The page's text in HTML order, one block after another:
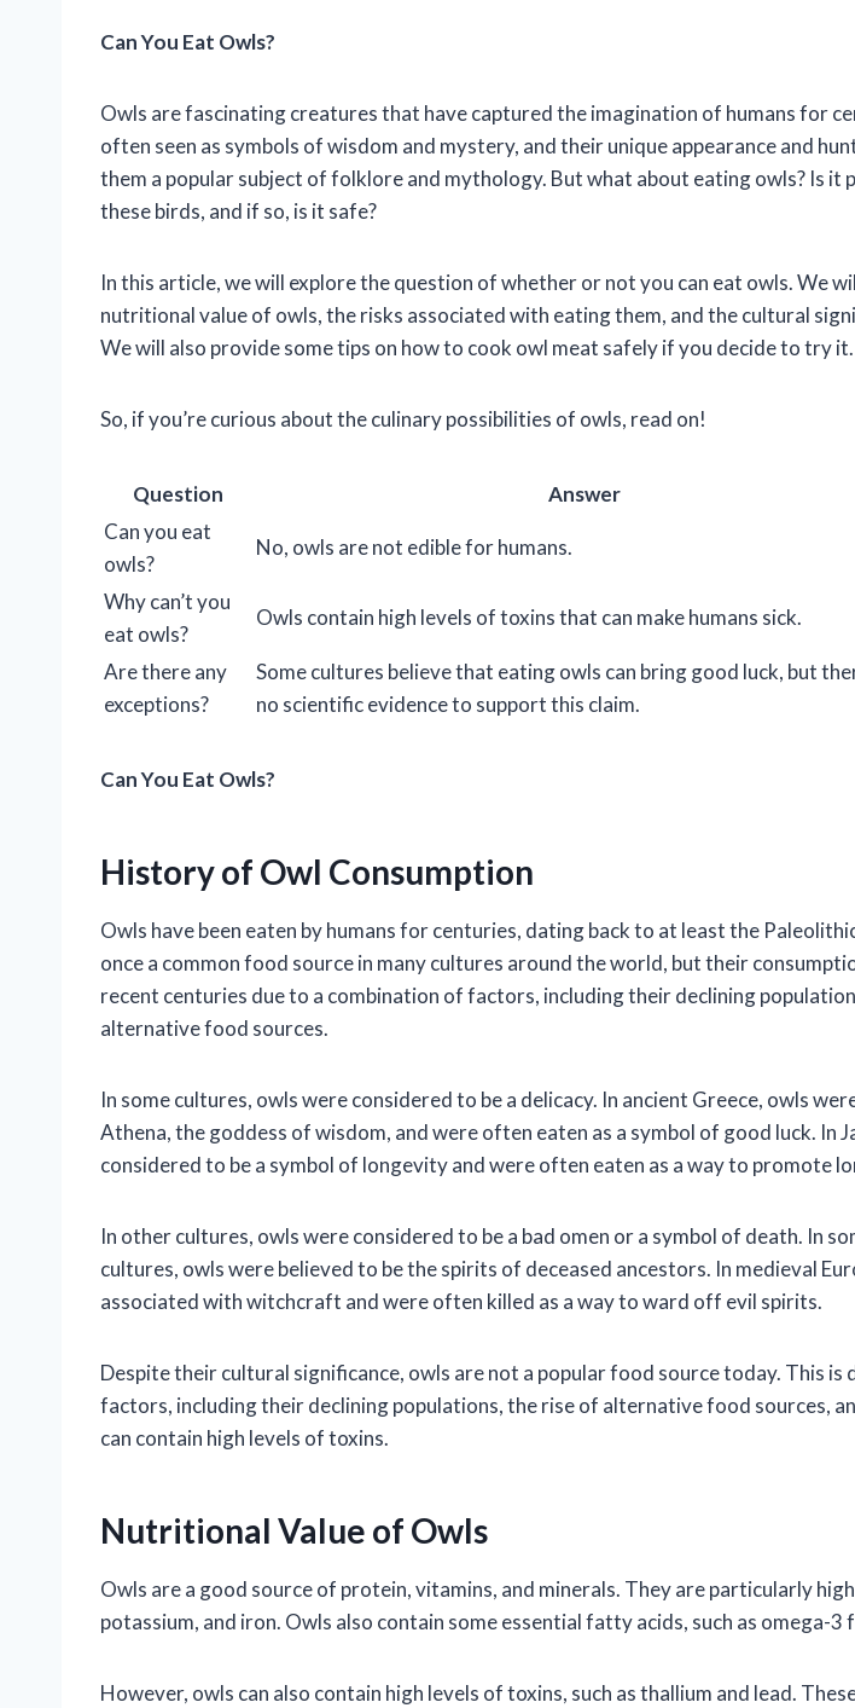
Can You Eat Owls?
Owls are fascinating creatures that have captured the imagination of humans for
often seen as symbols of wisdom and mystery, and their unique appearance and
them a popular subject of folklore and mythology. But what about eating owls? Is it
these birds, and if so, is it safe?
In this article, we will explore the question of whether or not you can eat owls. We
nutritional value of owls, the risks associated with eating them, and the cultural
We will also provide some tips on how to cook owl meat safely if you decide to try it.
So, if you’re curious about the culinary possibilities of owls, read on!
Question Answer
Can you eat
owls?
No, owls are not edible for humans.
Why can’t you
eat owls?
Owls contain high levels of toxins that can make humans sick.
Are there any
exceptions?
Some cultures believe that eating owls can bring good luck, but
no scientific evidence to support this claim.
Can You Eat Owls?
History of Owl Consumption
Owls have been eaten by humans for centuries, dating back to at least the
once a common food source in many cultures around the world, but their
recent centuries due to a combination of factors, including their declining
alternative food sources.
In some cultures, owls were considered to be a delicacy. In ancient Greece, owls
Athena, the goddess of wisdom, and were often eaten as a symbol of good luck. In
considered to be a symbol of longevity and were often eaten as a way to promote
In other cultures, owls were considered to be a bad omen or a symbol of death. In
cultures, owls were believed to be the spirits of deceased ancestors. In medieval
associated with witchcraft and were often killed as a way to ward off evil spirits.
Despite their cultural significance, owls are not a popular food source today. This is
factors, including their declining populations, the rise of alternative food sources,
can contain high levels of toxins.
Nutritional Value of Owls
Owls are a good source of protein, vitamins, and minerals. They are particularly
potassium, and iron. Owls also contain some essential fatty acids, such as omega-3
However, owls can also contain high levels of toxins, such as thallium and lead.